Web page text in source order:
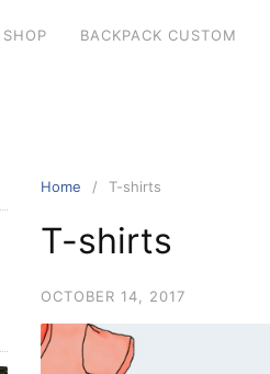
SHOP BACKPACK CUSTOM
Home T-shirts
T-shirts
OCTOBER 14, 2017